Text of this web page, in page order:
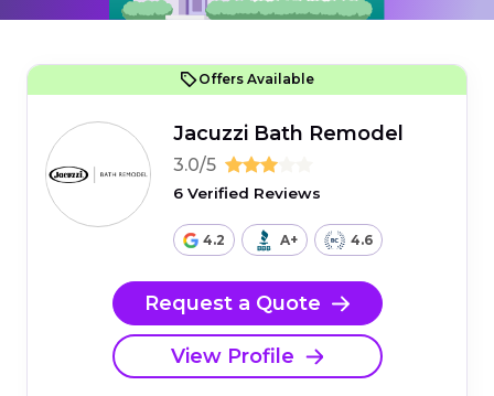
Offers Available
Jacuzzi Bath Remodel
3.0/5
6 Verified Reviews
4.2 A+ 4.6
Request a Quote
View Profile